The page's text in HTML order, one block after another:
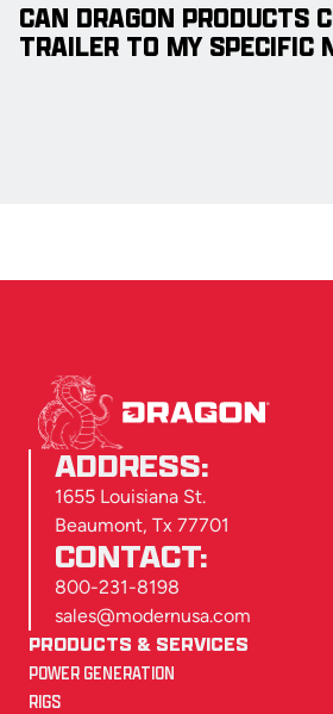
CAN DRAGON PRODUCTS
TRAILER TO MY SPECIFIC
ADDRESS:
1655 Louisiana St.
Beaumont, Tx 77701
CONTACT:
800-231-8198
sales@modernusa.com
PRODUCTS & SERVICES
POWER GENERATION
RIGS